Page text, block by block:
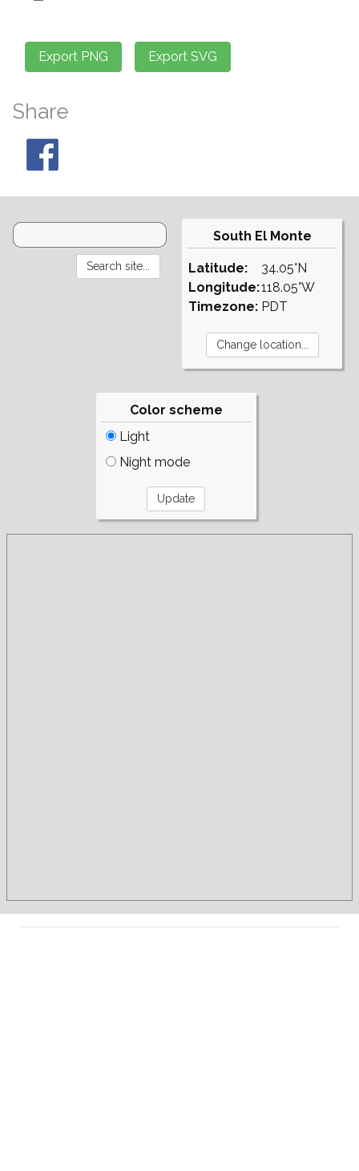
Share
South El Monte
Latitude:
Longitude:
Timezone:
34.05°N
118.05°W
PDT
Color scheme
Light
Night mode